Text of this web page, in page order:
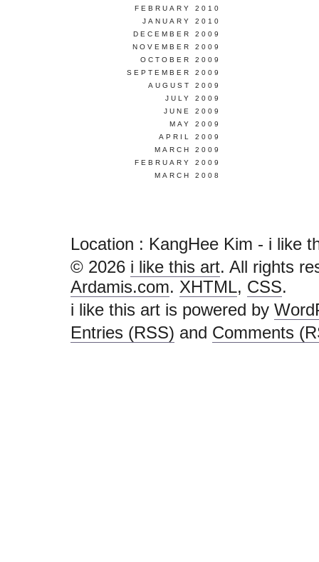
FEBRUARY 2010
JANUARY 2010
DECEMBER 2009
NOVEMBER 2009
OCTOBER 2009
SEPTEMBER 2009
AUGUST 2009
JULY 2009
JUNE 2009
MAY 2009
APRIL 2009
MARCH 2009
FEBRUARY 2009
MARCH 2008
Location : KangHee Kim - i like
© 2026 i like this art. All rights
Ardamis.com. XHTML, CSS.
i like this art is powered by
Entries (RSS) and Comments